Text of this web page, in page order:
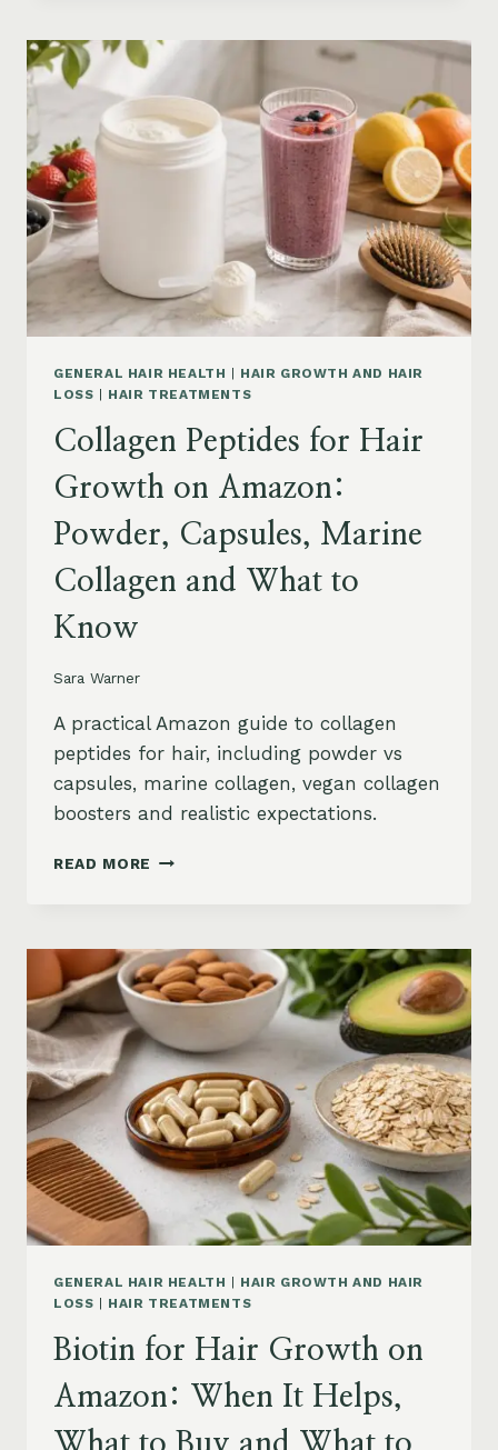
VITAMIN
AND
B12
SUPPLEMENTS
GENERAL HAIR HEALTH | HAIR GROWTH AND HAIR
LOSS | HAIR TREATMENTS
Collagen Peptides for Hair
Growth on Amazon:
Powder, Capsules, Marine
Collagen and What to
Know
Sara Warner
A practical Amazon guide to collagen
peptides for hair, including powder vs
capsules, marine collagen, vegan collagen
boosters and realistic expectations.
READ MORE COLLAGEN
GROWTH
ON
AMAZON:
CAPSULES,
MARINE
COLLAGEN
AND
WHAT
TO
KNOW
GENERAL HAIR HEALTH
HAIR GROWTH AND HAIR
LOSS
HAIR TREATMENTS
Biotin for Hair Growth on
Amazon: When It Helps,